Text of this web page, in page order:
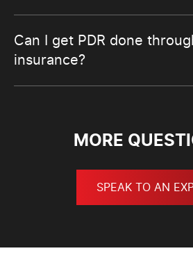
Can I get PDR done
insurance?
MORE
SPEAK TO AN